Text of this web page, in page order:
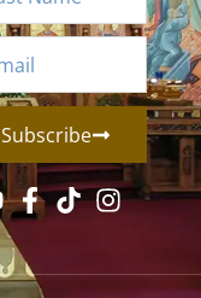
Subscribe